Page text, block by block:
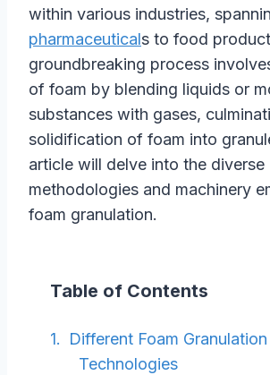
within various industries,
pharmaceuticals to food
groundbreaking process
of foam by blending liquids or
substances with gases,
solidification of foam into
article will delve into the diverse
methodologies and machinery
foam granulation.
Table of Contents
Different Foam Granulation
Technologies